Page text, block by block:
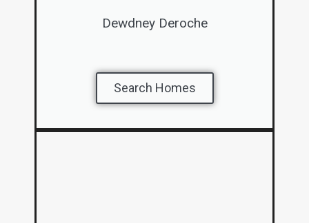
Dewdney Deroche
Search Homes